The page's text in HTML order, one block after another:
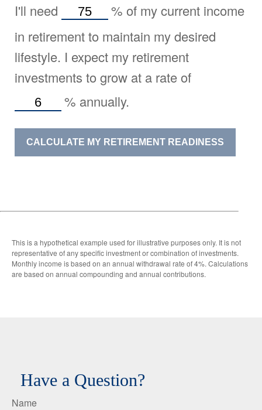
I'll need % of my current income
in retirement to maintain my desired
lifestyle. I expect my retirement
investments to grow at a rate of
% annually.
CALCULATE MY RETIREMENT READINESS
This is a hypothetical example used for illustrative purposes only. It is not
representative of any specific investment or combination of investments.
Monthly income is based on an annual withdrawal rate of 4%. Calculations
are based on annual compounding and annual contributions.
Have a Question?
Name